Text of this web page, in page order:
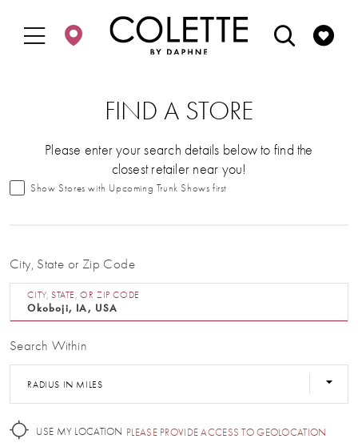
main
Navigation
Accessibility
autoplay
FIND A STORE
Please enter your search details below to find the
closest retailer near you!
Show Stores with Upcoming Trunk Shows first
City, State or Zip Code
CITY, STATE, OR ZIP CODE
Search Within
RADIUS IN MILES
USE MY LOCATION PLEASE PROVIDE ACCESS TO GEOLOCATION